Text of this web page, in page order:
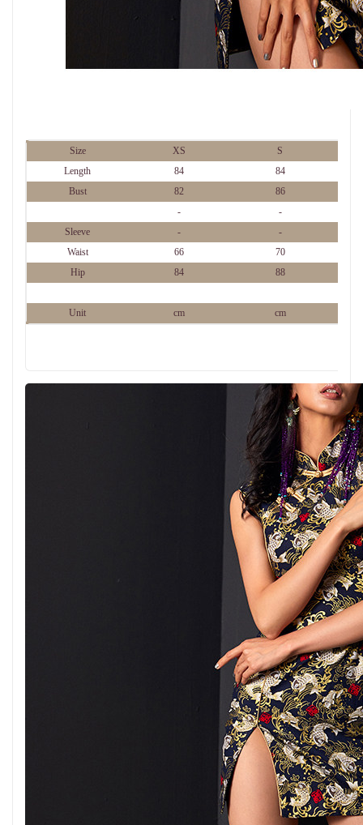
Size XS
S
Length
84
84
Bust
82
86
-
-
Sleeve
-
-
Waist
66
70
Hip
84 88
Unit cm cm